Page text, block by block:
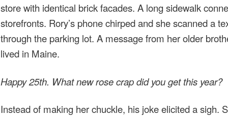
store with identical brick facades. A long sidewalk
storefronts. Rory’s phone chirped and she scanned a
through the parking lot. A message from her older
lived in Maine.
Happy 25th. What new rose crap did you get this year?
Instead of making her chuckle, his joke elicited a sigh.